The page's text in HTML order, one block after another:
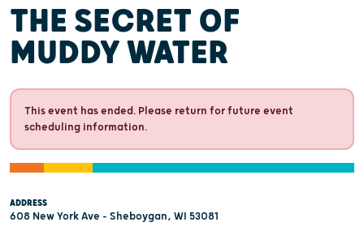
THE SECRET OF
MUDDY WATER
This event has ended. Please return for future event
scheduling information.
ADDRESS
608 New York Ave - Sheboygan, WI 53081